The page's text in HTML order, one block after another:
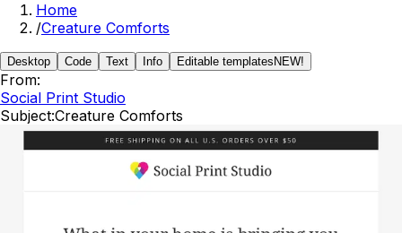
Home
/Creature Comforts
Desktop Code Text Info Editable templates NEW!
From:
Social Print Studio
Subject:Creature Comforts